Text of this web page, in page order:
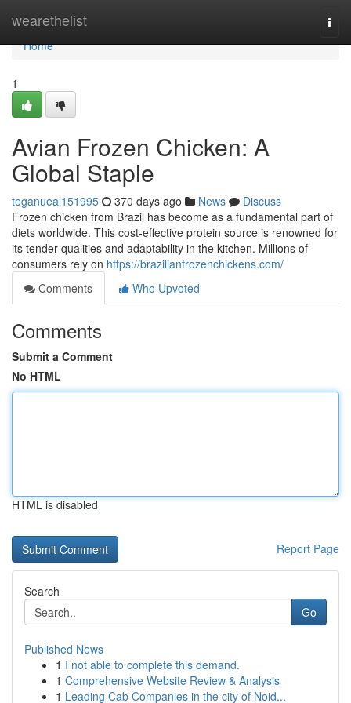
wearethelist
Home
Home
1
Avian Frozen Chicken: A
Global Staple
teganueal151995 370 days ago News
Discuss
Frozen chicken from Brazil has become as a fundamental part of
diets worldwide. This cost-effective protein source is renowned for
its tender qualities and adaptability in the kitchen. Millions of
consumers rely on https://brazilianfrozenchickens.com/
Comments
Who Upvoted
Comments
Submit a Comment
No HTML
HTML is disabled
Report Page
Search
Go
Published News
1 I not able to complete this demand.
1 Comprehensive Website Review & Analysis
1 Leading Cab Companies in the city of Noid...